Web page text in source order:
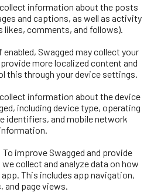
information about the posts
and captions, as well as activity
likes, comments, and follows).
Swagged may collect your
more localized content and
this through your device settings.
information about the device
including device type, operating
identifiers, and mobile network
information.
improve Swagged and provide
collect and analyze data on how
This includes app navigation,
and page views.